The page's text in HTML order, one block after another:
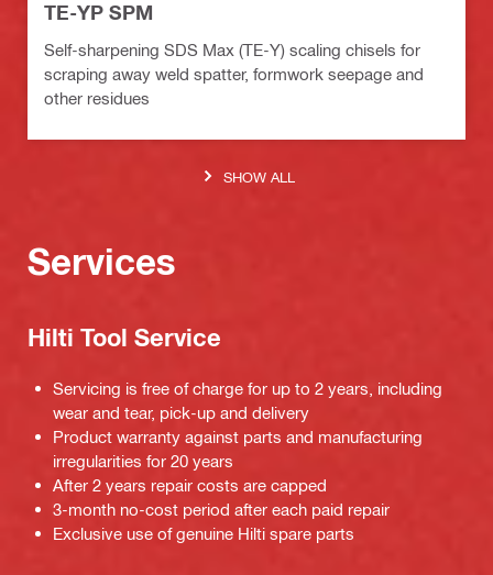
TE-YP SPM
Self-sharpening SDS Max (TE-Y) scaling chisels for
scraping away weld spatter, formwork seepage and
other residues
SHOW ALL
Services
Hilti Tool Service
Servicing is free of charge for up to 2 years, including
wear and tear, pick-up and delivery
Product warranty against parts and manufacturing
irregularities for 20 years
After 2 years repair costs are capped
3-month no-cost period after each paid repair
Exclusive use of genuine Hilti spare parts